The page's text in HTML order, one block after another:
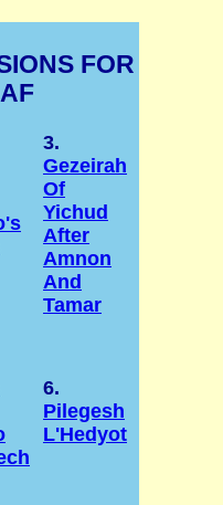
FOR
3.
Gezeirah
Of
Yichud
After
Amnon
And
Tamar
6.
Pilegesh
L'Hedyot